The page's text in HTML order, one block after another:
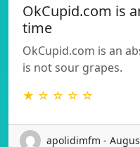
OkCupid.com is
time
OkCupid.com is an
is not sour grapes.
★ ☆ ☆ ☆ ☆
apolidimfm -